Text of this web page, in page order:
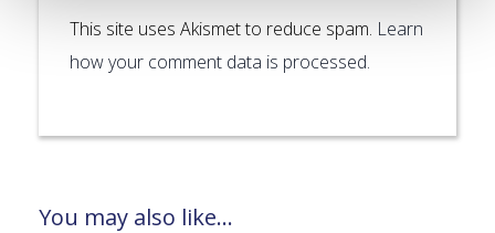
This site uses Akismet to reduce spam. Learn
how your comment data is processed.
You may also like...